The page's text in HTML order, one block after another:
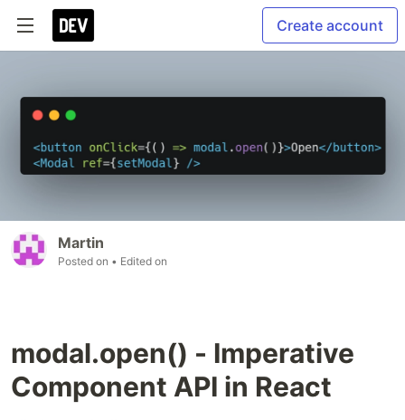
Create account
Martin
Posted on • Edited on
modal.open() - Imperative
Component API in React